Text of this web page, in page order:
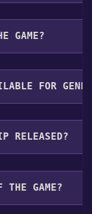
following
GAME?
player ,Family
FOR
languages:
RELEASED?
THE GAME?